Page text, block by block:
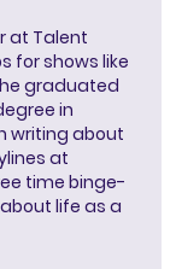
at Talent
for shows like
She graduated
in
writing about
at
time binge-
life as a